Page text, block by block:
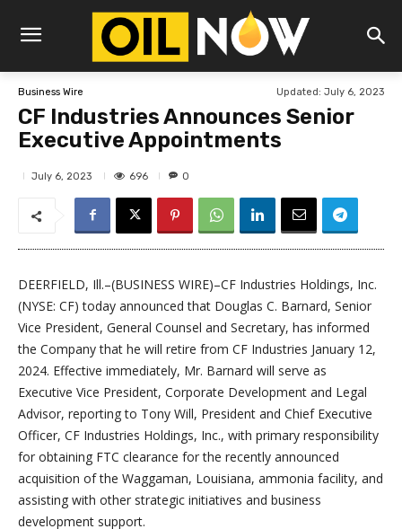
Business Wire Updated: July 6, 2023
CF Industries Announces Senior
Executive Appointments
July 6, 2023 696 0
DEERFIELD, Ill.–(BUSINESS WIRE)–CF Industries Holdings, Inc.
(NYSE: CF) today announced that Douglas C. Barnard, Senior
Vice President, General Counsel and Secretary, has informed
the Company that he will retire from CF Industries January 12,
2024. Effective immediately, Mr. Barnard will serve as
Executive Vice President, Corporate Development and Legal
Advisor, reporting to Tony Will, President and Chief Executive
Officer, CF Industries Holdings, Inc., with primary responsibility
for obtaining FTC clearance for the recently announced
acquisition of the Waggaman, Louisiana, ammonia facility, and
assisting with other strategic initiatives and business
development support.